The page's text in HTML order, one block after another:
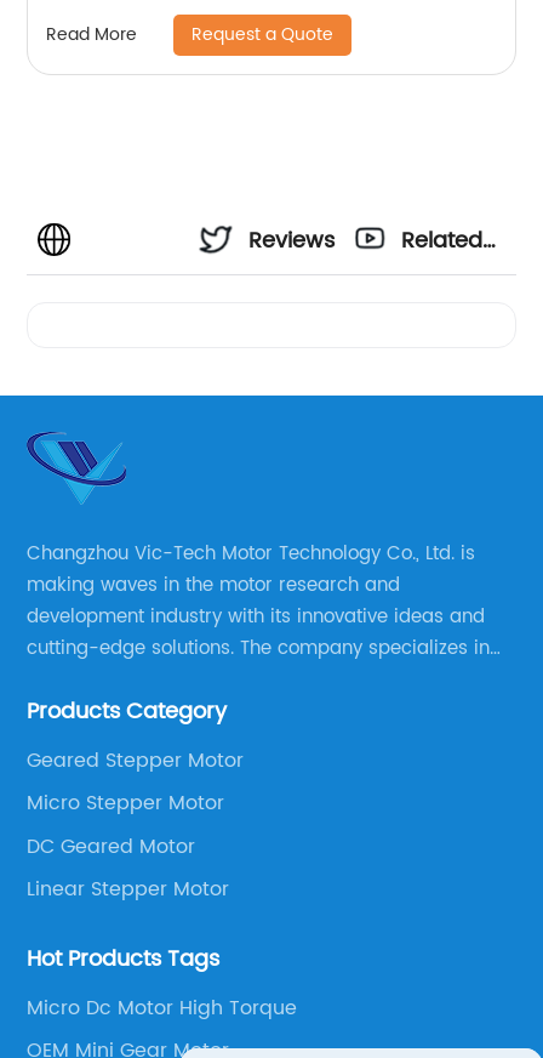
Read More Request a Quote
Reviews
Related
Changzhou Vic-Tech Motor Technology Co., Ltd. is
making waves in the motor research and
development industry with its innovative ideas and
cutting-edge solutions. The company specializes in
well as motor product processing and production.
Products Category
Geared Stepper Motor
Micro Stepper Motor
DC Geared Motor
Linear Stepper Motor
Hot Products Tags
Micro Dc Motor High Torque
OEM Mini Gear Motor